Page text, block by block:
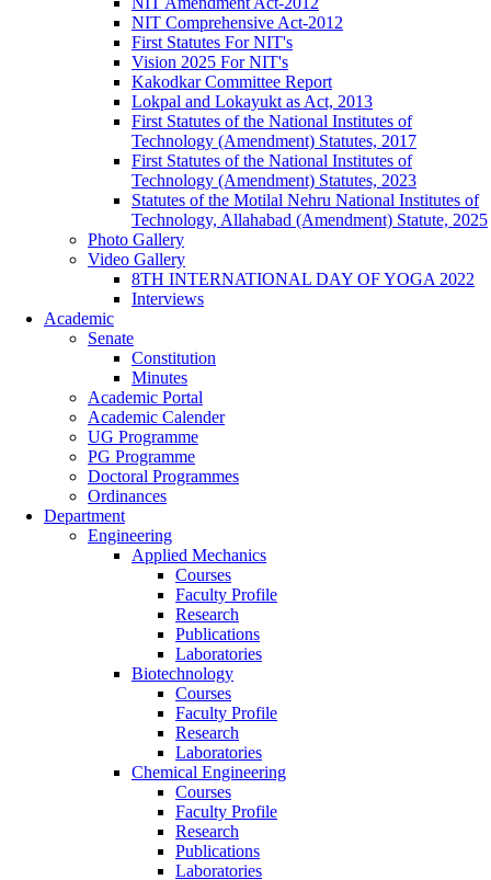
NIT Comprehensive Act-2012
First Statutes For NIT's
Vision 2025 For NIT's
Kakodkar Committee Report
Lokpal and Lokayukt as Act, 2013
First Statutes of the National Institutes of
Technology (Amendment) Statutes, 2017
First Statutes of the National Institutes of
Technology (Amendment) Statutes, 2023
Statutes of the Motilal Nehru National Institutes of
Technology, Allahabad (Amendment) Statute, 2025
Photo Gallery
Video Gallery
8TH INTERNATIONAL DAY OF YOGA 2022
Interviews
Academic
Senate
Constitution
Minutes
Academic Portal
Academic Calender
UG Programme
PG Programme
Doctoral Programmes
Ordinances
Department
Engineering
Applied Mechanics
Courses
Faculty Profile
Research
Publications
Laboratories
Biotechnology
Courses
Faculty Profile
Research
Laboratories
Chemical Engineering
Courses
Faculty Profile
Research
Publications
Laboratories